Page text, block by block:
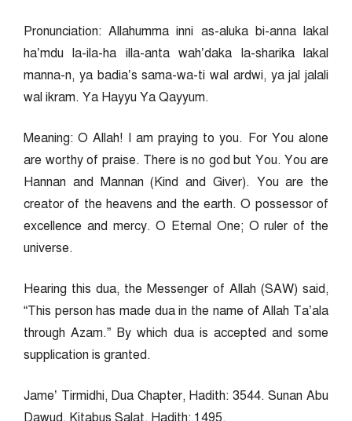
Pronunciation: Allahumma inni as-aluka bi-anna lakal
ha’mdu la-ila-ha illa-anta wah’daka la-sharika lakal
manna-n, ya badia’s sama-wa-ti wal ardwi, ya jal jalali
wal ikram. Ya Hayyu Ya Qayyum.
Meaning: O Allah! I am praying to you. For You alone
are worthy of praise. There is no god but You. You are
Hannan and Mannan (Kind and Giver). You are the
creator of the heavens and the earth. O possessor of
excellence and mercy. O Eternal One; O ruler of the
universe.
Hearing this dua, the Messenger of Allah (SAW) said,
“This person has made dua in the name of Allah Ta’ala
through Azam.” By which dua is accepted and some
supplication is granted.
Jame’ Tirmidhi, Dua Chapter, Hadith: 3544. Sunan Abu